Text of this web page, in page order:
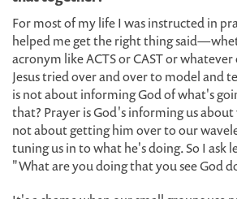
For most of my life I was instructed in
helped me get the right thing
acronym like ACTS or CAST or
Jesus tried over and over to model and
is not about informing God of what's
that? Prayer is God's informing us
not about getting him over to our
tuning us in to what he's doing. So I ask
"What are you doing that you see God